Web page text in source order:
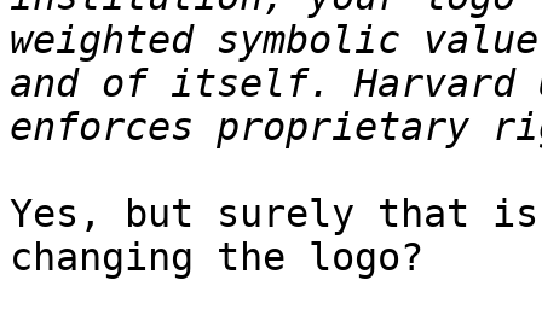
weighted symbolic
and of itself. Harvard
Yes, but surely that is
changing the logo?